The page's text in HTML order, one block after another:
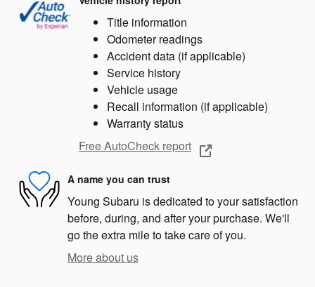
Title information
Odometer readings
Accident data (if applicable)
Service history
Vehicle usage
Recall information (if applicable)
Warranty status
Free AutoCheck report
A name you can trust
Young Subaru is dedicated to your satisfaction
before, during, and after your purchase. We'll
go the extra mile to take care of you.
More about us